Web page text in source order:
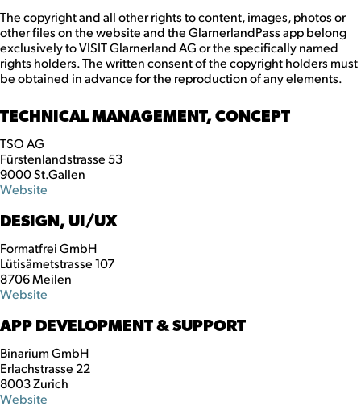
The copyright and all other rights to content, images, photos or
other files on the website and the GlarnerlandPass app belong
exclusively to VISIT Glarnerland AG or the specifically named
rights holders. The written consent of the copyright holders must
be obtained in advance for the reproduction of any elements.
TECHNICAL MANAGEMENT, CONCEPT
TSO AG
Fürstenlandstrasse 53
9000 St.Gallen
Website
DESIGN, UI/UX
Formatfrei GmbH
Lütisämetstrasse 107
8706 Meilen
Website
APP DEVELOPMENT & SUPPORT
Binarium GmbH
Erlachstrasse 22
8003 Zurich
Website